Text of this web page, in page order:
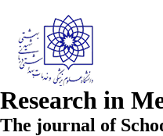
Research in
The journal of